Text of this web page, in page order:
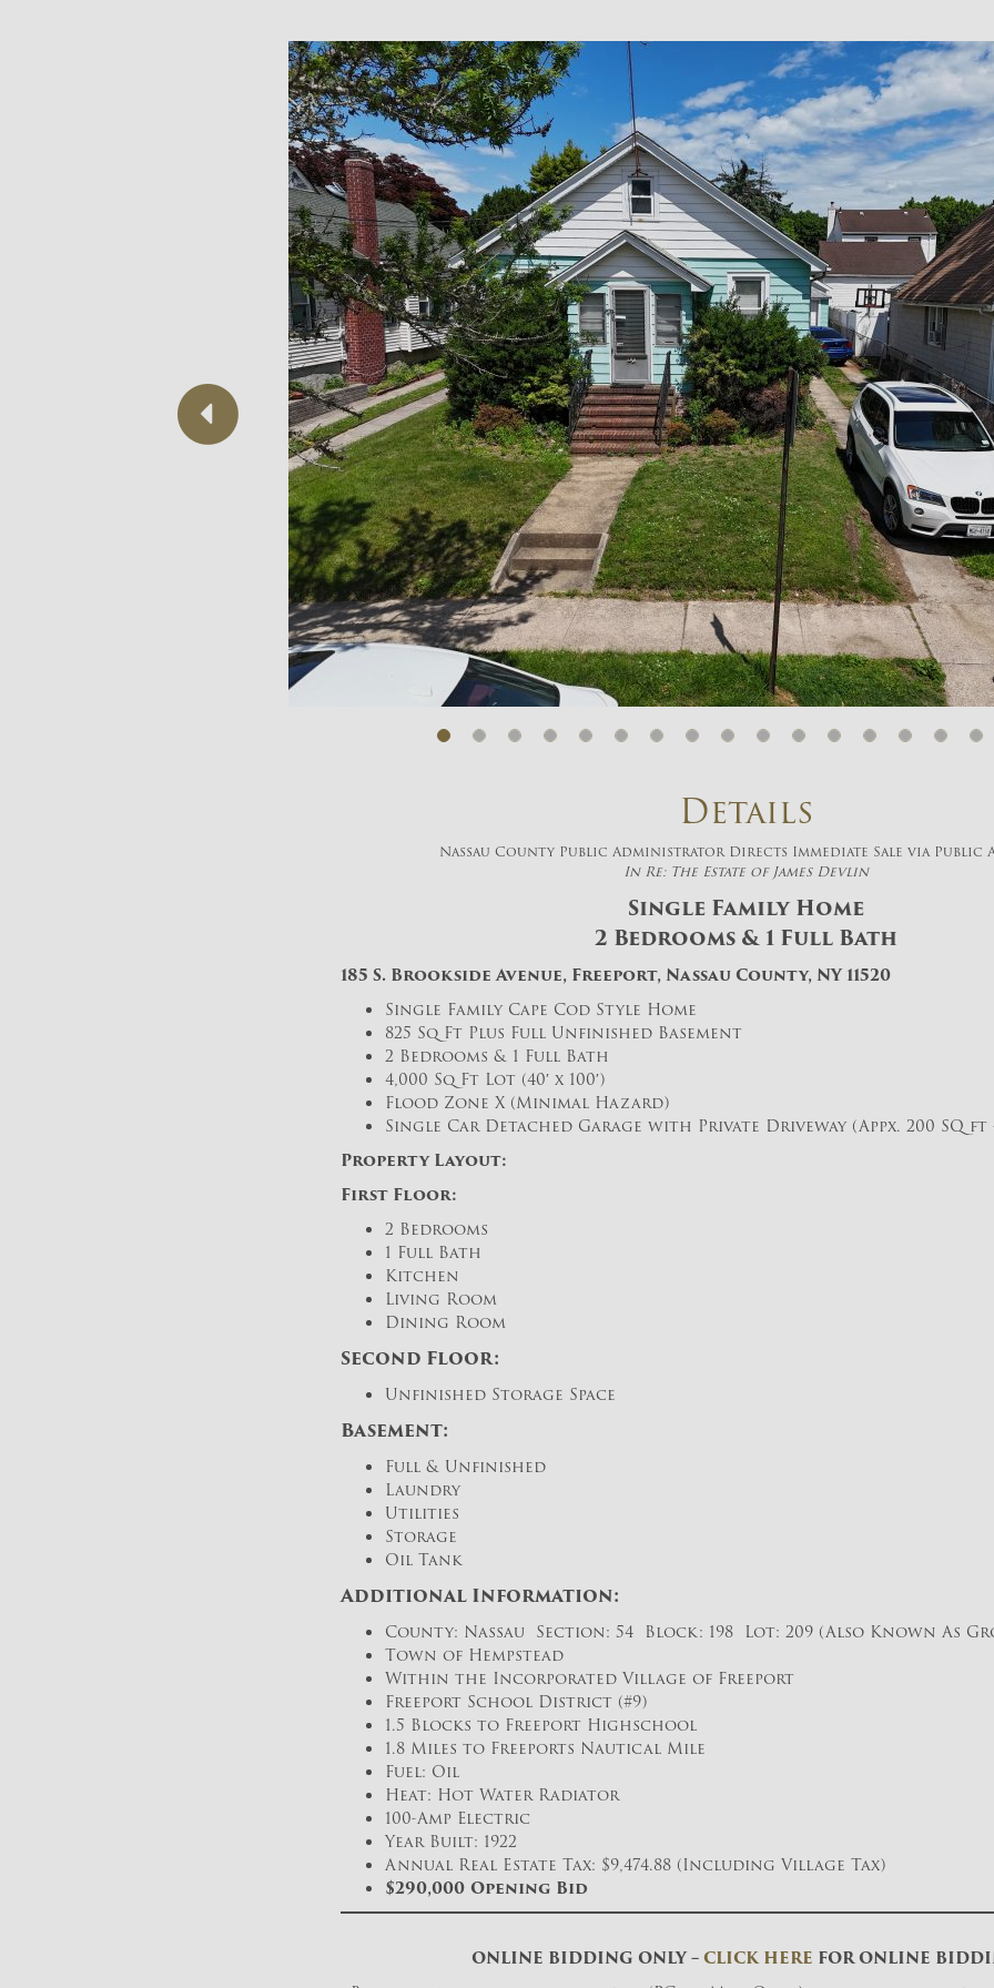
×
Newsletter Signup
Sign up to receive our weekly
emails of upcoming auctions
& special events!
Email*
And don’t worry, we hate spam too! You
can unsubscribe at anytime.
CAPTCHA
Previous
Details
Nassau County Public Administrator Directs Immediate Sale via Public
In Re: The Estate of James Devlin
Single Family Home
2 Bedrooms & 1 Full Bath
185 S. Brookside Avenue, Freeport, Nassau County, NY 11520
Single Family Cape Cod Style Home
825 Sq Ft Plus Full Unfinished Basement
2 Bedrooms & 1 Full Bath
4,000 Sq Ft Lot (40′ x 100′)
Flood Zone X (Minimal Hazard)
Single Car Detached Garage with Private Driveway (Appx. 200 SQ ft –
Property Layout:
First Floor:
2 Bedrooms
1 Full Bath
Kitchen
Living Room
Dining Room
Second Floor:
Unfinished Storage Space
Basement:
Full & Unfinished
Laundry
Utilities
Storage
Oil Tank
Additional Information:
County: Nassau Section: 54 Block: 198 Lot: 209 (Also Known As
Town of Hempstead
Within the Incorporated Village of Freeport
Freeport School District (#9)
1.5 Blocks to Freeport Highschool
1.8 Miles to Freeports Nautical Mile
Fuel: Oil
Heat: Hot Water Radiator
100-Amp Electric
Year Built: 1922
Annual Real Estate Tax: $9,474.88 (Including Village Tax)
$290,000 Opening Bid
ONLINE BIDDING ONLY –CLICK HERE FOR ONLINE